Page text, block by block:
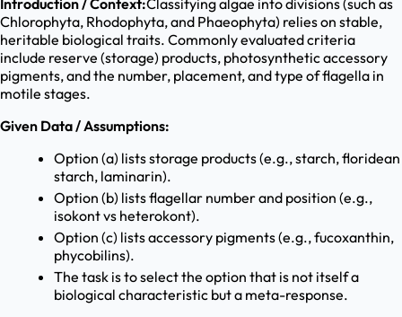
Introduction / Context:Classifying algae into divisions (such as
Chlorophyta, Rhodophyta, and Phaeophyta) relies on stable,
heritable biological traits. Commonly evaluated criteria
include reserve (storage) products, photosynthetic accessory
pigments, and the number, placement, and type of flagella in
motile stages.
Given Data / Assumptions:
Option (a) lists storage products (e.g., starch, floridean
starch, laminarin).
Option (b) lists flagellar number and position (e.g.,
isokont vs heterokont).
Option (c) lists accessory pigments (e.g., fucoxanthin,
phycobilins).
The task is to select the option that is not itself a
biological characteristic but a meta-response.